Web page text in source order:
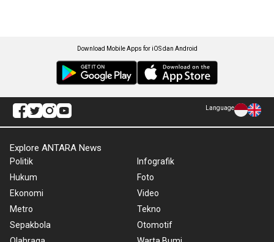
Download Mobile Apps for iOS dan Android
Language
Explore ANTARA News
Politik
Hukum
Ekonomi
Metro
Sepakbola
Infografik
Foto
Video
Tekno
Otomotif